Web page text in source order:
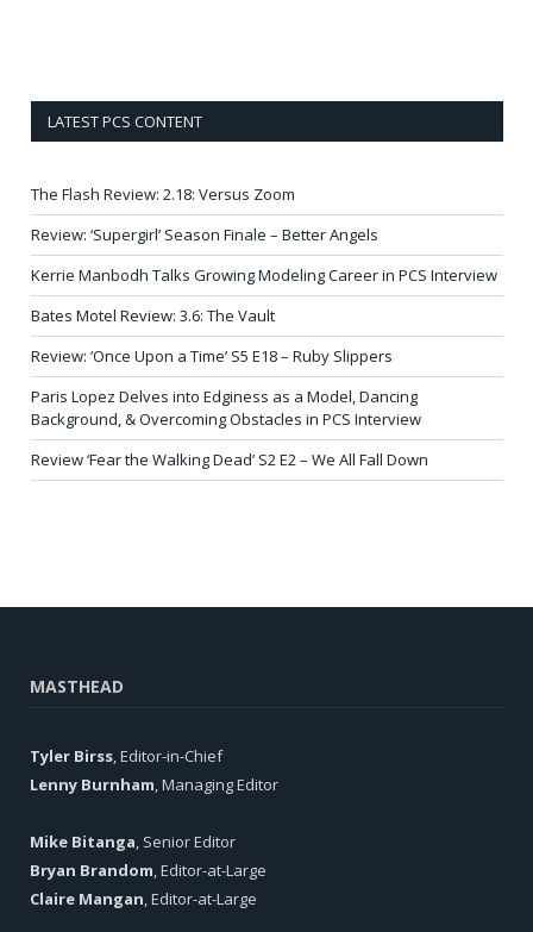
LATEST PCS CONTENT
The Flash Review: 2.18: Versus Zoom
Review: ‘Supergirl’ Season Finale – Better Angels
Kerrie Manbodh Talks Growing Modeling Career in PCS Interview
Bates Motel Review: 3.6: The Vault
Review: ‘Once Upon a Time’ S5 E18 – Ruby Slippers
Paris Lopez Delves into Edginess as a Model, Dancing
Background, & Overcoming Obstacles in PCS Interview
Review ‘Fear the Walking Dead’ S2 E2 – We All Fall Down
MASTHEAD
Tyler Birss , Editor-in-Chief
Lenny Burnham , Managing Editor
Mike Bitanga , Senior Editor
Bryan Brandom , Editor-at-Large
Claire Mangan , Editor-at-Large